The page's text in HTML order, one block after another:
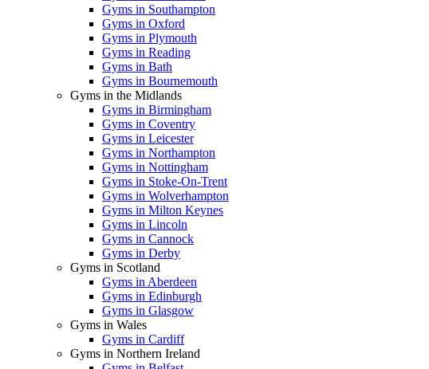
Gyms in Southampton
Gyms in Oxford
Gyms in Plymouth
Gyms in Reading
Gyms in Bath
Gyms in Bournemouth
Gyms in the Midlands
Gyms in Birmingham
Gyms in Coventry
Gyms in Leicester
Gyms in Northampton
Gyms in Nottingham
Gyms in Stoke-On-Trent
Gyms in Wolverhampton
Gyms in Milton Keynes
Gyms in Lincoln
Gyms in Cannock
Gyms in Derby
Gyms in Scotland
Gyms in Aberdeen
Gyms in Edinburgh
Gyms in Glasgow
Gyms in Wales
Gyms in Cardiff
Gyms in Northern Ireland